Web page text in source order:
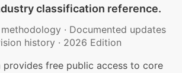
classification reference.
· Documented updates
history · 2026 Edition
provides free public access to core